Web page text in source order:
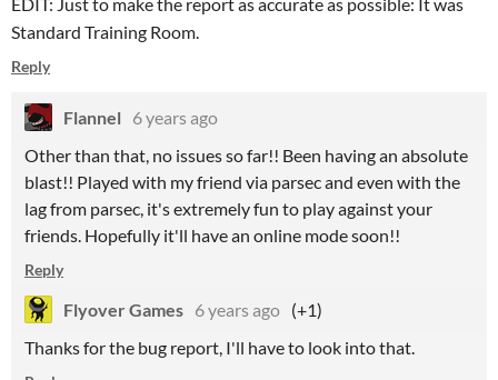
Standard Training Room.
Reply
Flannel
6 years ago
Other than that, no issues so far!! Been having an absolute
blast!! Played with my friend via parsec and even with the
lag from parsec, it's extremely fun to play against your
friends. Hopefully it'll have an online mode soon!!
Reply
Flyover Games 6 years ago (+1)
Thanks for the bug report, I'll have to look into that.